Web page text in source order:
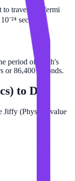
to travel one fermi
seconds.
period of Earth's
or 86,400 seconds.
to Day
Jiffy (Physics) value